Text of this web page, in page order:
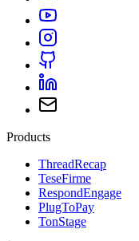
Products
ThreadRecap
TeseFirme
RespondEngage
PlugToPay
TonStage